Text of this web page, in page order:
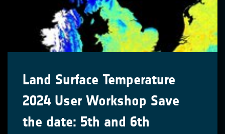
Land Surface Temperature
2024 User Workshop Save
the date: 5th and 6th